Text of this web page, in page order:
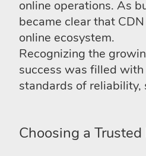
online operations. As
became clear that
online ecosystem.
Recognizing the
success was filled
standards of reliability,
Choosing a